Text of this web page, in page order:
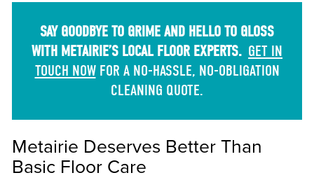
SAY GOODBYE TO GRIME AND HELLO TO GLOSS
WITH METAIRIE’S LOCAL FLOOR EXPERTS. GET IN
TOUCH NOWFOR A NO-HASSLE, NO-OBLIGATION
CLEANING QUOTE.
Metairie Deserves Better Than
Basic Floor Care